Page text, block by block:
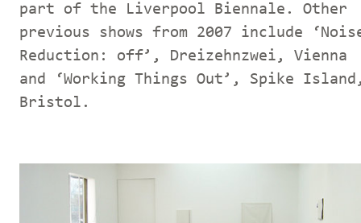
part of the Liverpool Biennale. Other
previous shows from 2007 include
Reduction: off’, Dreizehnzwei, Vienna
and ‘Working Things Out’, Spike
Bristol.